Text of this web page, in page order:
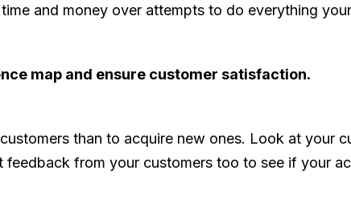
and money over attempts to do everything
map and ensure customer satisfaction.
than to acquire new ones. Look at your
feedback from your customers too to see if your